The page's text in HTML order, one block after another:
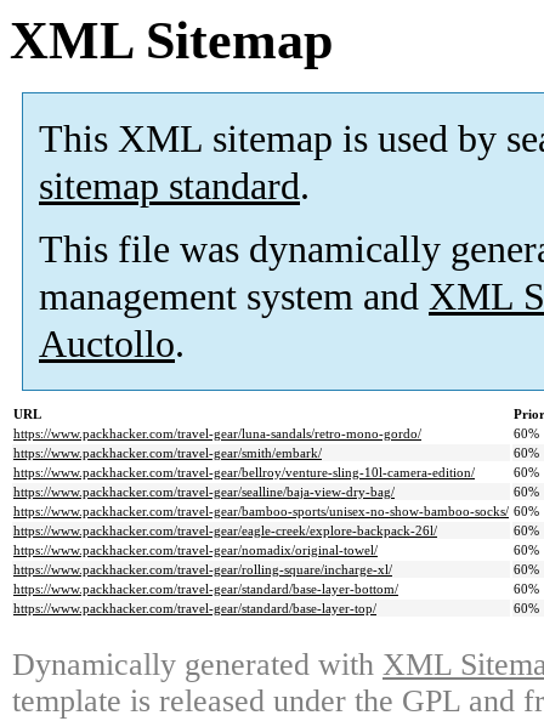
XML Sitemap
This XML sitemap is used by
sitemap standard.
This file was dynamically
management system and XML
Auctollo.
URL
https://www.packhacker.com/travel-gear/luna-sandals/retro-mono-gordo/
60%
https://www.packhacker.com/travel-gear/smith/embark/
60%
https://www.packhacker.com/travel-gear/bellroy/venture-sling-10l-camera-edition/
60%
https://www.packhacker.com/travel-gear/sealline/baja-view-dry-bag/
60%
https://www.packhacker.com/travel-gear/bamboo-sports/unisex-no-show-bamboo-socks/ 60%
https://www.packhacker.com/travel-gear/eagle-creek/explore-backpack-26l/
60%
https://www.packhacker.com/travel-gear/nomadix/original-towel/
60%
https://www.packhacker.com/travel-gear/rolling-square/incharge-xl/
60%
https://www.packhacker.com/travel-gear/standard/base-layer-bottom/
60%
https://www.packhacker.com/travel-gear/standard/base-layer-top/
60%
Dynamically generated with XML
template is released under the GPL and